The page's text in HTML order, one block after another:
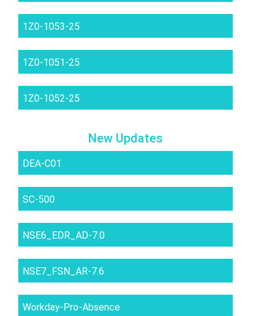
1Z0-1053-25
1Z0-1051-25
1Z0-1052-25
New Updates
DEA-C01
SC-500
NSE6_EDR_AD-7.0
NSE7_FSN_AR-7.6
Workday-Pro-Absence